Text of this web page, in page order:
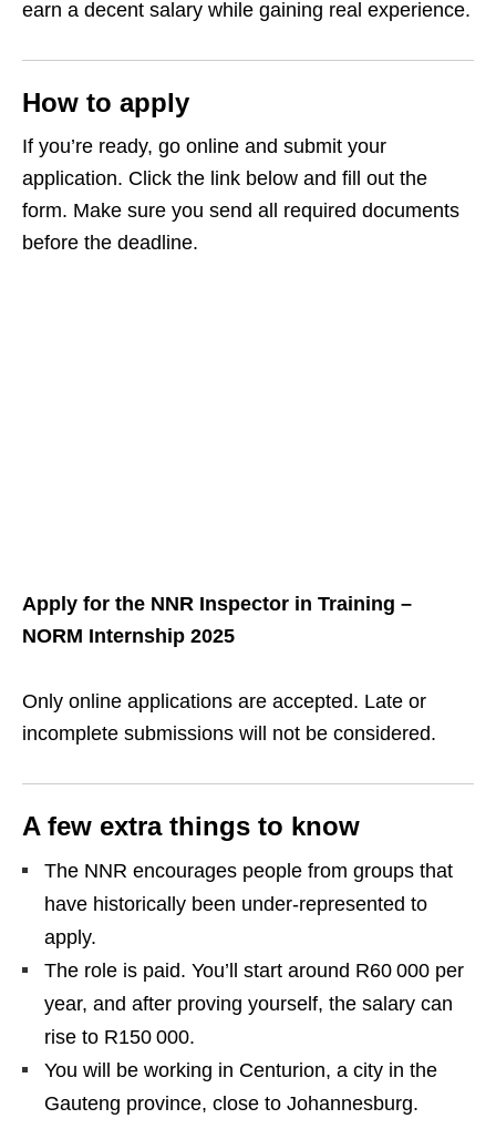
earn a decent salary while gaining real experience.
How to apply
If you’re ready, go online and submit your
application. Click the link below and fill out the
form. Make sure you send all required documents
before the deadline.
Apply for the NNR Inspector in Training –
NORM Internship 2025
Only online applications are accepted. Late or
incomplete submissions will not be considered.
A few extra things to know
The NNR encourages people from groups that
have historically been under‑represented to
apply.
The role is paid. You’ll start around R60 000 per
year, and after proving yourself, the salary can
rise to R150 000.
You will be working in Centurion, a city in the
Gauteng province, close to Johannesburg.